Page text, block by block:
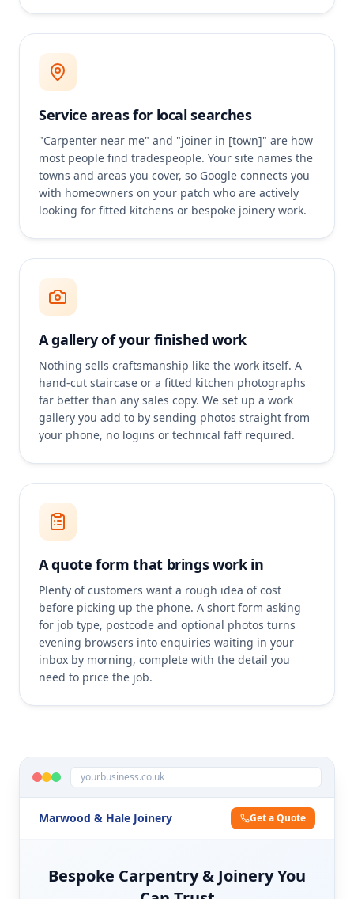
Service areas for local searches
"Carpenter near me" and "joiner in [town]" are how
most people find tradespeople. Your site names the
towns and areas you cover, so Google connects you
with homeowners on your patch who are actively
looking for fitted kitchens or bespoke joinery work.
A gallery of your finished work
Nothing sells craftsmanship like the work itself. A
hand-cut staircase or a fitted kitchen photographs
far better than any sales copy. We set up a work
gallery you add to by sending photos straight from
your phone, no logins or technical faff required.
A quote form that brings work in
Plenty of customers want a rough idea of cost
before picking up the phone. A short form asking
for job type, postcode and optional photos turns
evening browsers into enquiries waiting in your
inbox by morning, complete with the detail you
need to price the job.
yourbusiness.co.uk
Marwood & Hale Joinery Get a Quote
Bespoke Carpentry & Joinery You